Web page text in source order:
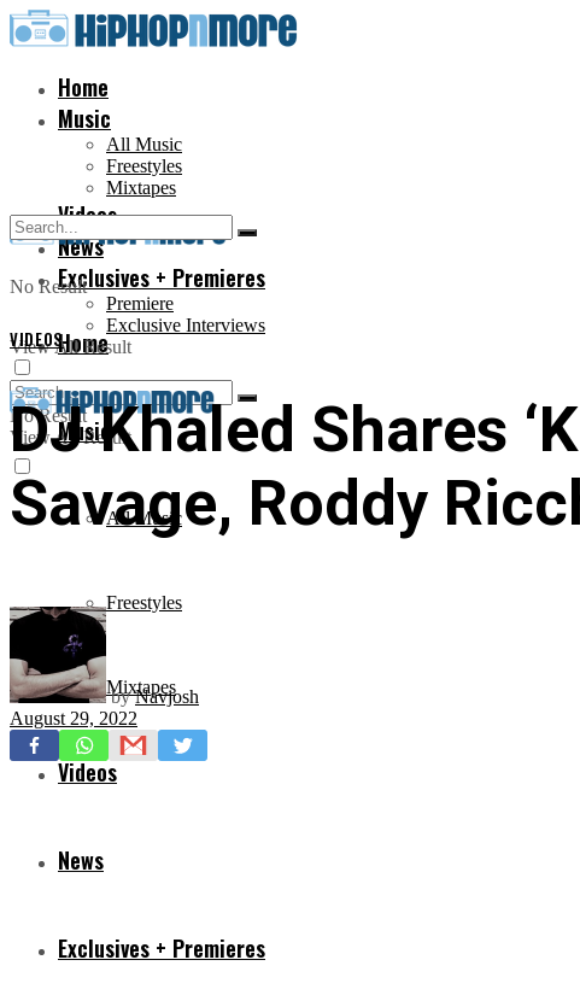
Home
Music
All Music
Freestyles
Mixtapes
Videos
News
Exclusives + Premieres
Premiere
Exclusive Interviews
No Result
View All Result
Home
Music
All Music
Freestyles
Mixtapes
Videos
News
Exclusives + Premieres
No Result
View All Result
VIDEOS
DJ Khaled Shares
Savage, Roddy
by Navjosh
August 29, 2022